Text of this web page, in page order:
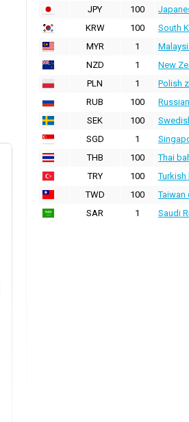
JPY
100
KRW
100 South
MYR
1
NZD
1 New
PLN
1 Polish
RUB
100
SEK
100
SGD
1
THB
100 Thai
TRY
100 Turkish
TWD
100 Taiwan
SAR
1 Saudi